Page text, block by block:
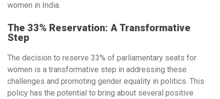
women in India.
The 33% Reservation: A Transformative
Step
The decision to reserve 33% of parliamentary seats for
women is a transformative step in addressing these
challenges and promoting gender equality in politics. This
policy has the potential to bring about several positive